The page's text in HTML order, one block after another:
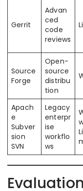
Gerrit
Advan
ced
code
reviews
Source
Forge
Open-
source
distribu
tion
Apach
e
Subver
sion
SVN
Legacy
enterpr
ise
workflo
ws